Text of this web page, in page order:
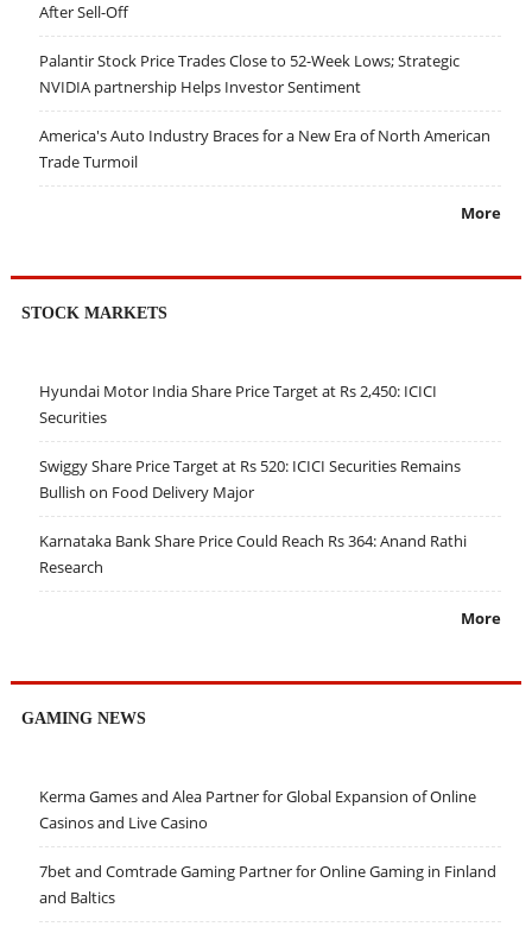
After Sell-Off
Palantir Stock Price Trades Close to 52-Week Lows; Strategic
NVIDIA partnership Helps Investor Sentiment
America's Auto Industry Braces for a New Era of North American
Trade Turmoil
More
STOCK MARKETS
Hyundai Motor India Share Price Target at Rs 2,450: ICICI
Securities
Swiggy Share Price Target at Rs 520: ICICI Securities Remains
Bullish on Food Delivery Major
Karnataka Bank Share Price Could Reach Rs 364: Anand Rathi
Research
More
GAMING NEWS
Kerma Games and Alea Partner for Global Expansion of Online
Casinos and Live Casino
7bet and Comtrade Gaming Partner for Online Gaming in Finland
and Baltics